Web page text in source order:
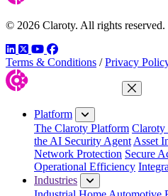
© 2026 Claroty. All rights reserved.
LinkedIn
TwitterYouTube
Facebook
Terms & Conditions / Privacy
Close
Platform
The Claroty Platform Claroty
the AI Security Agent Asset
Network Protection Secure
Operational Efficiency
Industries